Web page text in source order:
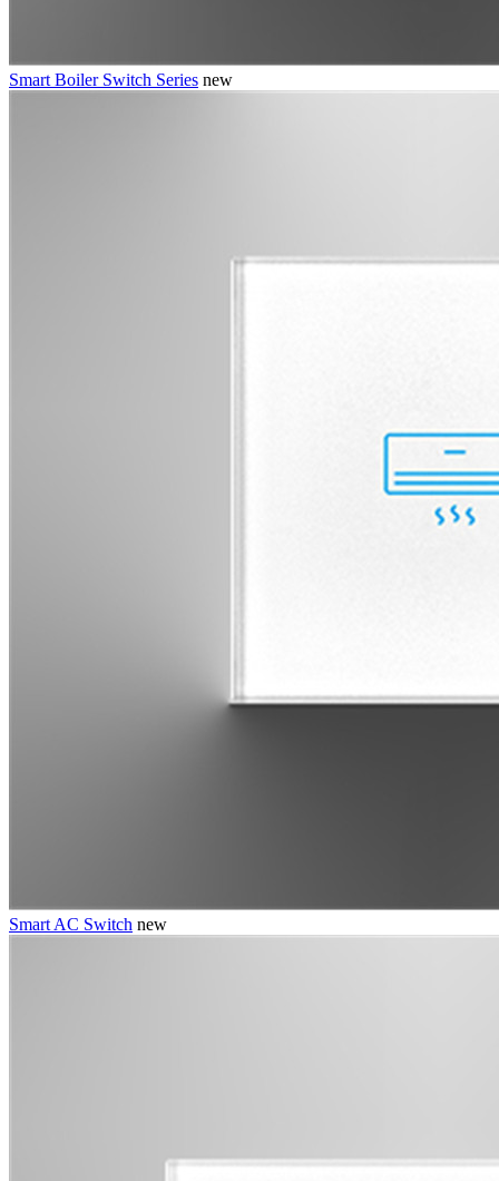
Smart Boiler Switch Series new
Smart AC Switch new